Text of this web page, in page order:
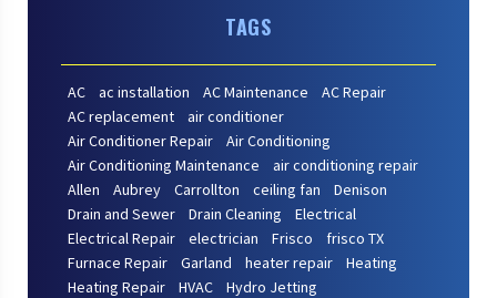
TAGS
AC ac installation AC Maintenance
AC Repair
AC replacement
air conditioner
Air Conditioner Repair
Air Conditioning
Air Conditioning Maintenance
air conditioning repair
Allen
Aubrey Carrollton ceiling fan
Denison
Drain and Sewer
Drain Cleaning
Electrical
Electrical Repair
electrician Frisco
frisco TX
Furnace Repair
Garland heater repair
Heating
Heating Repair
HVAC
Hydro Jetting